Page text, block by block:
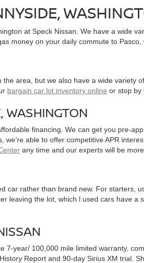
at Speck Nissan. We have a wide
money on your daily commute to Pasco,
area, but we also have a wide
bargain car lot inventory online or stop by
WASHINGTON
financing. We can get you pre-
we’re able to offer competitive APR
any time and our experts will be
car rather than brand new. For starters,
leaving the lot, which l used cars have
7-year/ 100,000 mile limited warranty,
Report and 90-day Sirius XM trial.